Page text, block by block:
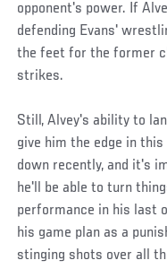
opponent's power. If
defending Evans'
the feet for the former
strikes.
Still, Alvey's ability to
give him the edge in
down recently, and it's
he'll be able to turn
performance in his last
his game plan as a
stinging shots over all